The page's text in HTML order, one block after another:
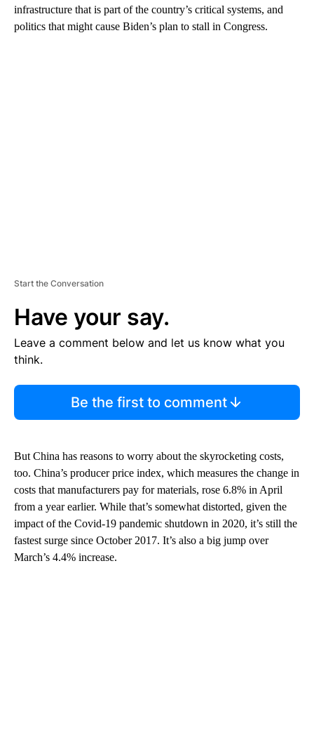
infrastructure that is part of the country’s critical systems, and
politics that might cause Biden’s plan to stall in Congress.
Start the Conversation
Have your say.
Leave a comment below and let us know what you
think.
Be the first to comment
But China has reasons to worry about the skyrocketing costs,
too. China’s producer price index, which measures the change in
costs that manufacturers pay for materials, rose 6.8% in April
from a year earlier. While that’s somewhat distorted, given the
impact of the Covid-19 pandemic shutdown in 2020, it’s still the
fastest surge since October 2017. It’s also a big jump over
March’s 4.4% increase.